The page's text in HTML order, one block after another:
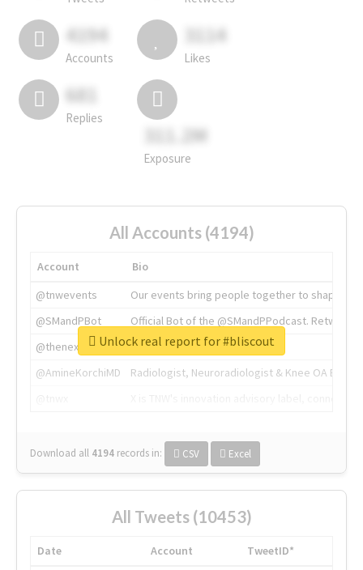
4194
Accounts
3114
Likes
681
Replies
311.2M
Exposure
All Accounts (4194)
Account
Bio
@tnwevents
Our events bring people together to shape the
@SMandPBot
Official Bot of the @SMandPPodcast.
@thenextweb
The heart of tech.
@AmineKorchiMD
Radiologist, Neuroradiologist & Knee OA
Download all 4194 records in: CSV Excel
Unlock real report for #bliscout
All Tweets (10453)
Date Account
TweetID*